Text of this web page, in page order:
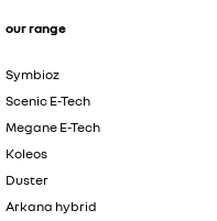
our range
Symbioz
Scenic E-Tech
Megane E-Tech
Koleos
Duster
Arkana hybrid